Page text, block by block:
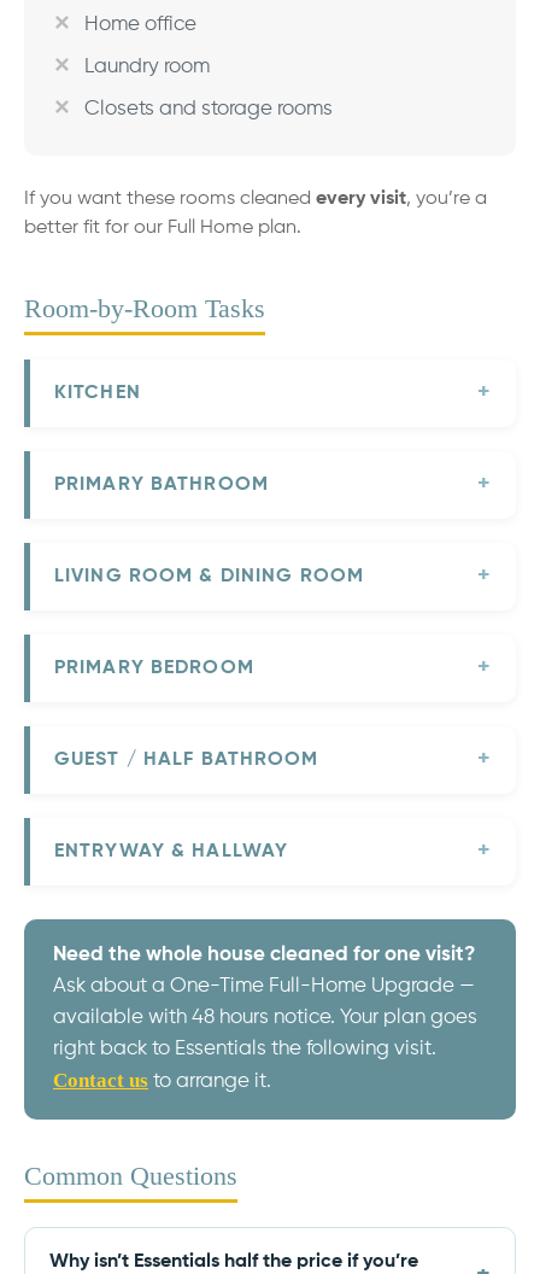
Home office
Laundry room
Closets and storage rooms
If you want these rooms cleaned every visit, you’re a
better fit for our Full Home plan.
Room-by-Room Tasks
KITCHEN
PRIMARY BATHROOM
LIVING ROOM & DINING ROOM
PRIMARY BEDROOM
GUEST / HALF BATHROOM
ENTRYWAY & HALLWAY
Need the whole house cleaned for one visit?
Ask about a One-Time Full-Home Upgrade —
available with 48 hours notice. Your plan goes
right back to Essentials the following visit.
Contact us to arrange it.
Common Questions
Why isn’t Essentials half the price if you’re